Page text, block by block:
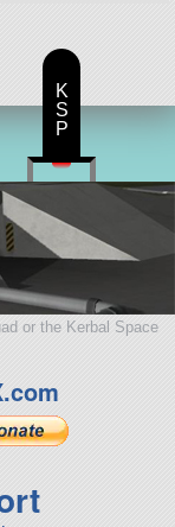
or the Kerbal Space
K
S
P